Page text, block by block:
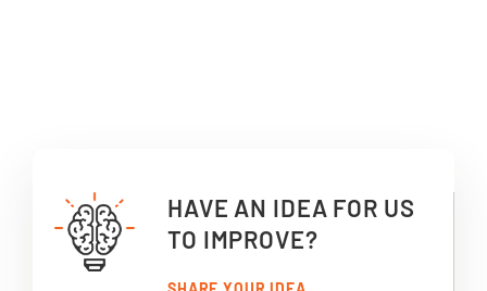
HAVE AN IDEA FOR US
TO IMPROVE?